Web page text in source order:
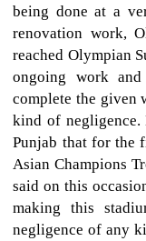
being done at a
renovation work,
reached Olympian
ongoing work
complete the given
kind of
Punjab that for the
Asian Champions
said on this
making this
negligence of any